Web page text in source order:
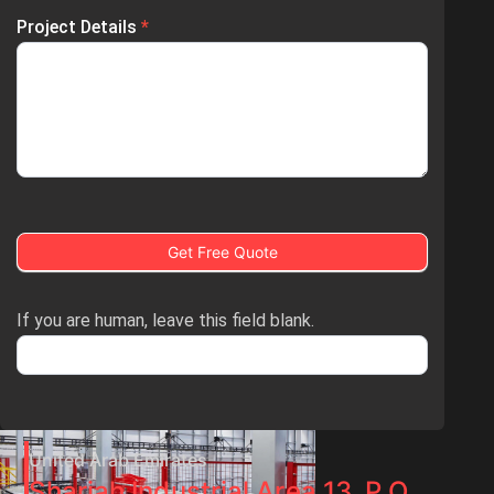
Project Details *
Get Free Quote
If you are human, leave this field blank.
United Arab Emirates